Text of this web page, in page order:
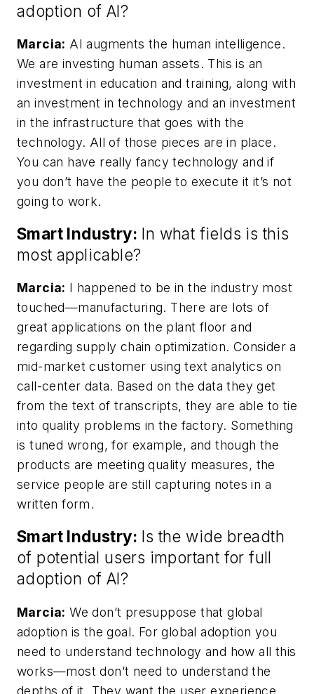
adoption of AI?
Marcia: AI augments the human intelligence.
We are investing human assets. This is an
investment in education and training, along with
an investment in technology and an investment
in the infrastructure that goes with the
technology. All of those pieces are in place.
You can have really fancy technology and if
you don’t have the people to execute it it’s not
going to work.
Smart Industry: In what fields is this
most applicable?
Marcia: I happened to be in the industry most
touched—manufacturing. There are lots of
great applications on the plant floor and
regarding supply chain optimization. Consider a
mid-market customer using text analytics on
call-center data. Based on the data they get
from the text of transcripts, they are able to tie
into quality problems in the factory. Something
is tuned wrong, for example, and though the
products are meeting quality measures, the
service people are still capturing notes in a
written form.
Smart Industry: Is the wide breadth
of potential users important for full
adoption of AI?
Marcia: We don’t presuppose that global
adoption is the goal. For global adoption you
need to understand technology and how all this
works—most don’t need to understand the
depths of it. They want the user experience